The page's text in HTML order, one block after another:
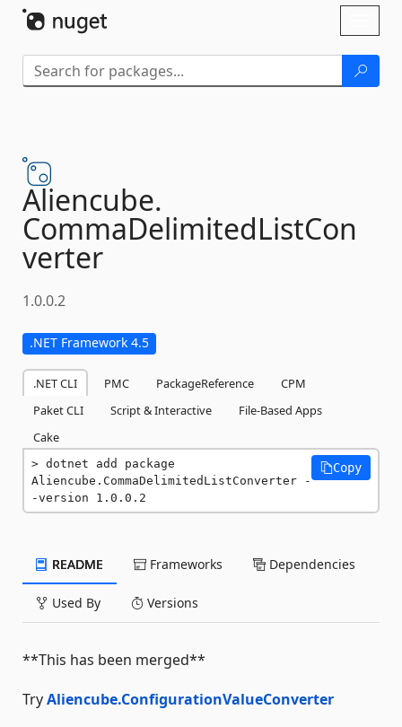
Aliencube.
CommaDelimitedListCon
verter
1.0.0.2
.NET Framework 4.5
.NET CLI PMC PackageReference
CPM
Paket CLI
Script & Interactive
File-Based Apps
Cake
dotnet add package
Aliencube.CommaDelimitedListConverter -
-version 1.0.0.2
Copy
README Frameworks Dependencies
Used By Versions
**This has been merged**
TryAliencube.ConfigurationValueConverter